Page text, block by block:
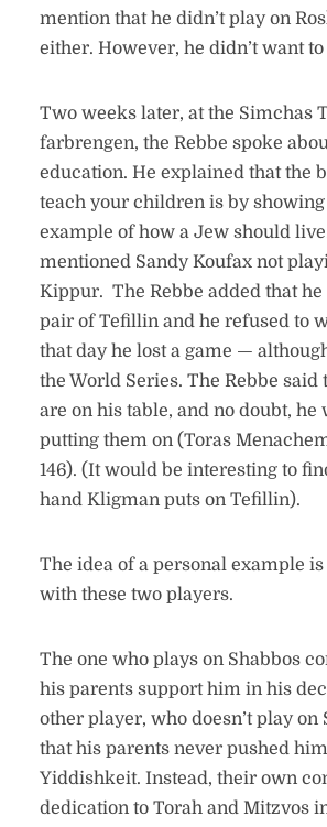
mention that he didn’t play on
either. However, he didn’t want
Two weeks later, at the Simchas
farbrengen, the Rebbe spoke
education. He explained that the
teach your children is by
example of how a Jew should
mentioned Sandy Koufax not
Kippur. The Rebbe added that he
pair of Tefillin and he refused to
that day he lost a game —
the World Series. The Rebbe
are on his table, and no doubt, he
putting them on (Toras
146). (It would be interesting to
hand Kligman puts on Tefillin).
The idea of a personal example
with these two players.
The one who plays on Shabbos
his parents support him in his
other player, who doesn’t play on
that his parents never pushed
Yiddishkeit. Instead, their own
dedication to Torah and Mitzvos